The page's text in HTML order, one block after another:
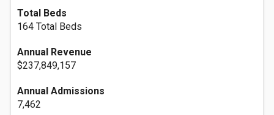
Total Beds
164 Total Beds
Annual Revenue
$237,849,157
Annual Admissions
7,462